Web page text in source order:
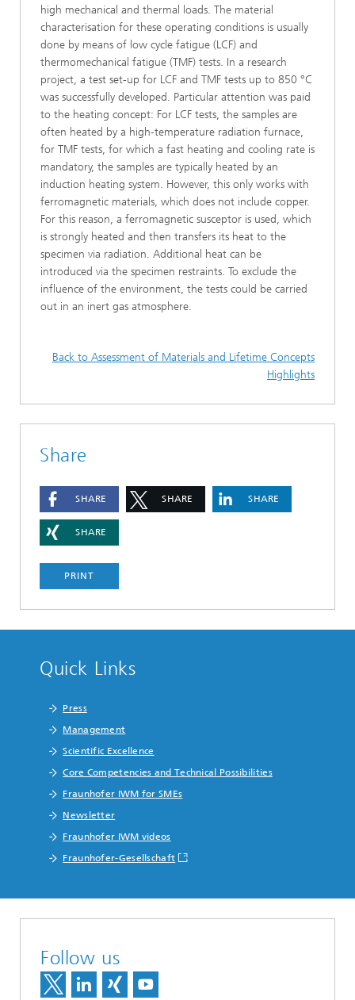
high mechanical and thermal loads. The material
characterisation for these operating conditions is usually
done by means of low cycle fatigue (LCF) and
thermomechanical fatigue (TMF) tests. In a research
project, a test set-up for LCF and TMF tests up to 850 °C
was successfully developed. Particular attention was paid
to the heating concept: For LCF tests, the samples are
often heated by a high-temperature radiation furnace,
for TMF tests, for which a fast heating and cooling rate is
mandatory, the samples are typically heated by an
induction heating system. However, this only works with
ferromagnetic materials, which does not include copper.
For this reason, a ferromagnetic susceptor is used, which
is strongly heated and then transfers its heat to the
specimen via radiation. Additional heat can be
introduced via the specimen restraints. To exclude the
influence of the environment, the tests could be carried
out in an inert gas atmosphere.
Back to Assessment of Materials and Lifetime Concepts
Highlights
Share
SHARE SHARE SHARE
SHARE
PRINT
Quick Links
Press
Management
Scientific Excellence
Core Competencies and Technical Possibilities
Fraunhofer IWM for SMEs
Newsletter
Fraunhofer IWM videos
Fraunhofer-Gesellschaft
Follow us